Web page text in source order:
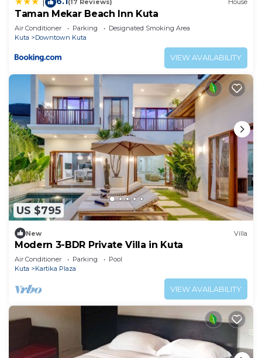
(17 Reviews) House
Taman Mekar Beach Inn Kuta
Air Conditioner Parking
Designated Smoking Area
Kuta
Downtown Kuta
VIEW AVAILABILITY
US $795
New Villa
Modern 3-BDR Private Villa in Kuta
Air Conditioner Parking
Pool
Kuta
Kartika Plaza
VIEW AVAILABILITY